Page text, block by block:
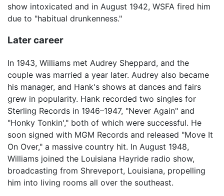
show intoxicated and in August 1942, WSFA fired him
due to "habitual drunkenness."
Later career
In 1943, Williams met Audrey Sheppard, and the
couple was married a year later. Audrey also became
his manager, and Hank's shows at dances and fairs
grew in popularity. Hank recorded two singles for
Sterling Records in 1946–1947, "Never Again" and
"Honky Tonkin'," both of which were successful. He
soon signed with MGM Records and released "Move It
On Over," a massive country hit. In August 1948,
Williams joined the Louisiana Hayride radio show,
broadcasting from Shreveport, Louisiana, propelling
him into living rooms all over the southeast.